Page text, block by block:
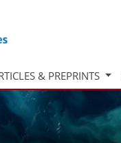
& PREPRINTS